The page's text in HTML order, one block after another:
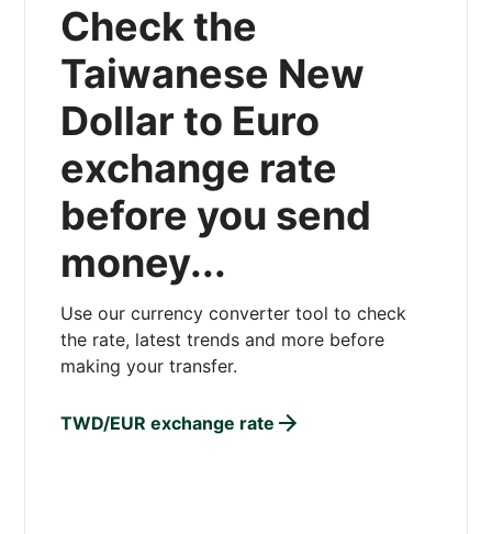
Check the
Taiwanese New
Dollar to Euro
exchange rate
before you send
money...
Use our currency converter tool to check
the rate, latest trends and more before
making your transfer.
TWD/EUR exchange rate